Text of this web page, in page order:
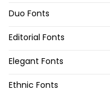
Duo Fonts
Editorial Fonts
Elegant Fonts
Ethnic Fonts